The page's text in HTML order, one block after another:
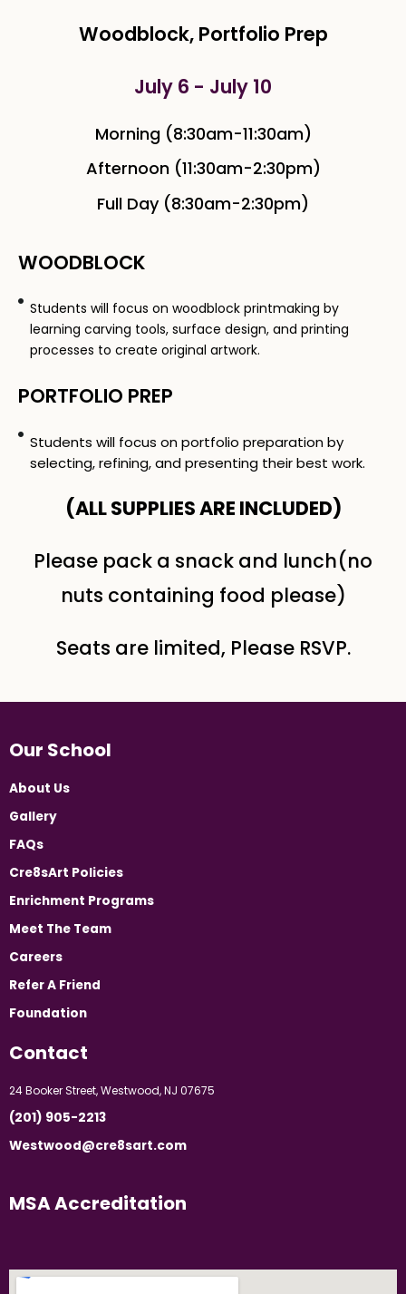
Woodblock, Portfolio Prep
July 6 - July 10
Morning (8:30am-11:30am)
Afternoon (11:30am-2:30pm)
Full Day (8:30am-2:30pm)
WOODBLOCK
Students will focus on woodblock printmaking by
learning carving tools, surface design, and printing
processes to create original artwork.
PORTFOLIO PREP
Students will focus on portfolio preparation by
selecting, refining, and presenting their best work.
(ALL SUPPLIES ARE INCLUDED​)
Please pack a snack and lunch(no
nuts containing food please)
Seats are limited, Please RSVP.
Our School
About Us
Gallery
FAQs
Cre8sArt Policies
Enrichment Programs
Meet The Team
Careers
Refer A Friend
Foundation
Contact
24 Booker Street, Westwood, NJ 07675
(201) 905-2213
Westwood@cre8sart.com
MSA Accreditation